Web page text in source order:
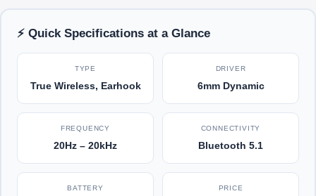
⚡ Quick Specifications at a Glance
TYPE
True Wireless, Earhook
DRIVER
6mm Dynamic
FREQUENCY
20Hz – 20kHz
CONNECTIVITY
Bluetooth 5.1
BATTERY PRICE